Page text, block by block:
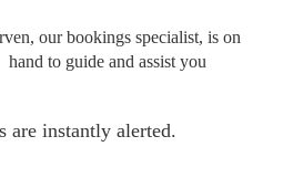
our bookings specialist, is on
hand to guide and assist you
are instantly alerted.